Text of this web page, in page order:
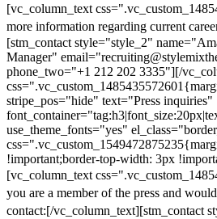
[vc_column_text
more information regarding current
[stm_contact style="style_2"
Manager"
phone_two="+1 212 202 3335"][/
stripe_pos="hide" text="Press inquiries"
use_theme_fonts="yes"
!important;border-top-width: 3px
[vc_column_text
you are a member of the press and
contact:[/vc_column_text][stm_contact